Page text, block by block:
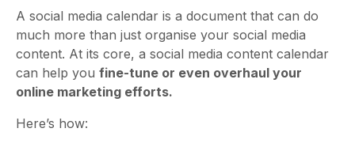
A social media calendar is a document that can do
much more than just organise your social media
content. At its core, a social media content calendar
can help you fine-tune or even overhaul your
online marketing efforts.
Here’s how: